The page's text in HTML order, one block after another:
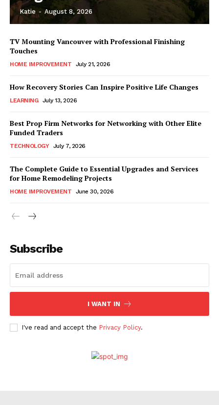
Katie - August 8, 2026
TV Mounting Vancouver with Professional Finishing
Touches
HOME IMPROVEMENT July 21, 2026
How Recovery Stories Can Inspire Positive Life Changes
LEARNING July 13, 2026
Best Prop Firm Networks for Networking with Other Elite
Funded Traders
TECHNOLOGY July 7, 2026
The Complete Guide to Essential Upgrades and Services
for Home Remodeling Projects
HOME IMPROVEMENT June 30, 2026
Subscribe
I WANT IN
I've read and accept the Privacy Policy.